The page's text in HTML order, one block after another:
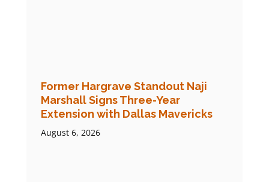
Former Hargrave Standout Naji
Marshall Signs Three-Year
Extension with Dallas Mavericks
August 6, 2026